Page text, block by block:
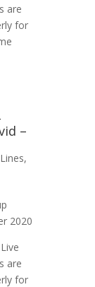
are
for
–
,
2020
are
for